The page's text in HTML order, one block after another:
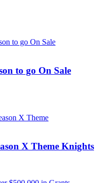
to go On Sale
X Theme Knights